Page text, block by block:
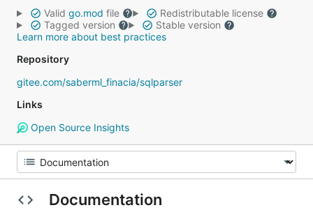
Valid go.mod file
Redistributable license
Tagged version
Stable version
Learn more about best practices
Repository
gitee.com/saberml_finacia/sqlparser
Links
Open Source Insights
Documentation